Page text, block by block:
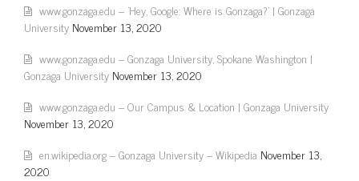
www.gonzaga.edu – 'Hey, Google: Where is Gonzaga?' | Gonzaga
University November 13, 2020
www.gonzaga.edu – Gonzaga University, Spokane Washington |
Gonzaga University November 13, 2020
www.gonzaga.edu – Our Campus & Location | Gonzaga University
November 13, 2020
en.wikipedia.org – Gonzaga University – Wikipedia November 13,
2020